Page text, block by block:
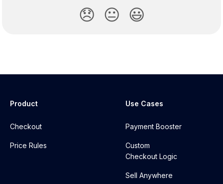
😞 😐 😃
Product
Checkout
Price Rules
Use Cases
Payment Booster
Custom
Checkout Logic
Sell Anywhere